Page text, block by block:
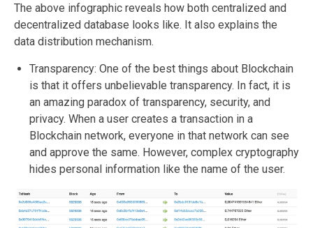
The above infographic reveals how both centralized and
decentralized database looks like. It also explains the
data distribution mechanism.
Transparency: One of the best things about Blockchain
is that it offers unbelievable transparency. In fact, it is
an amazing paradox of transparency, security, and
privacy. When a user creates a transaction in a
Blockchain network, everyone in that network can see
and approve the same. However, complex cryptography
hides personal information like the name of the user.